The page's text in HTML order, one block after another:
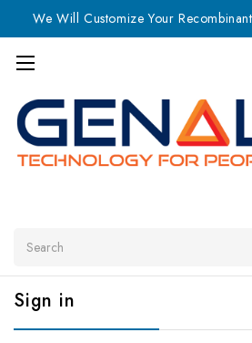
We Will Customize Your
Sign in